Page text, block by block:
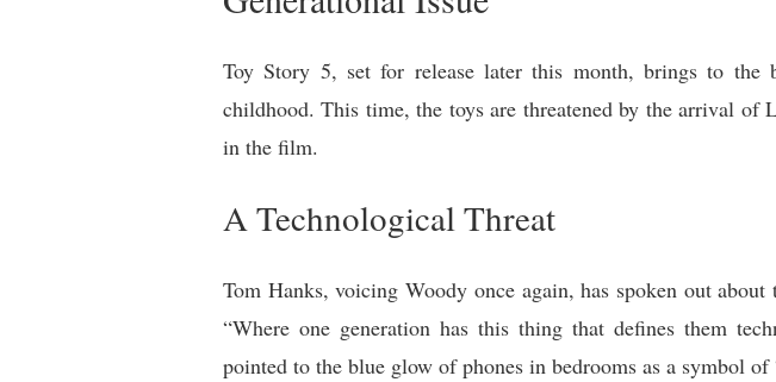
Toy Story 5, set for release later this month, brings to the
childhood. This time, the toys are threatened by the arrival
in the film.
A Technological Threat
Tom Hanks, voicing Woody once again, has spoken out
“Where one generation has this thing that defines them
pointed to the blue glow of phones in bedrooms as a symbol of